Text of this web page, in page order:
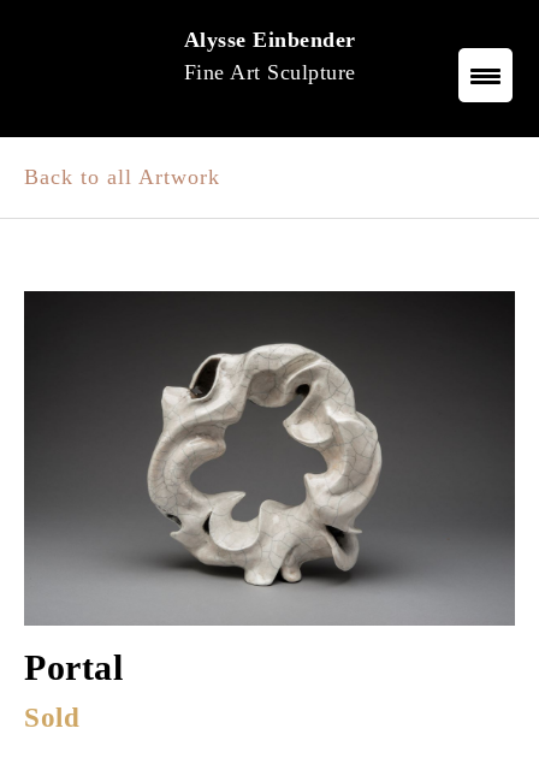
Alysse Einbender
Fine Art Sculpture
Back to all Artwork
Portal
Sold